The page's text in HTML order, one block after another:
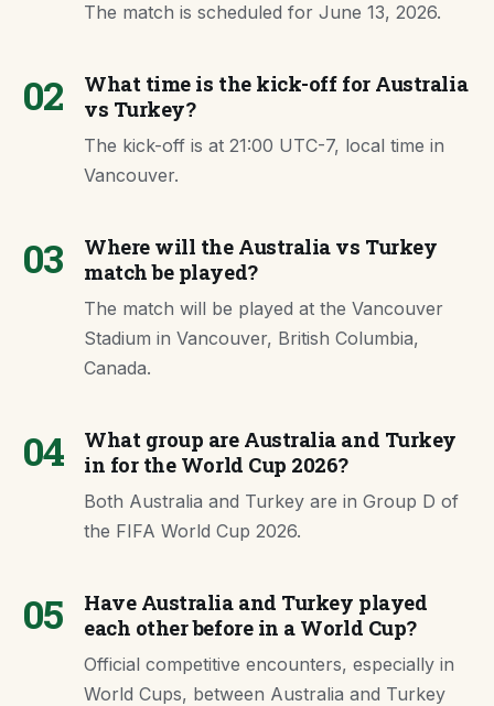
The match is scheduled for June 13, 2026.
02
What time is the kick-off for Australia
vs Turkey?
The kick-off is at 21:00 UTC-7, local time in
Vancouver.
03
Where will the Australia vs Turkey
match be played?
The match will be played at the Vancouver
Stadium in Vancouver, British Columbia,
Canada.
04
What group are Australia and Turkey
in for the World Cup 2026?
Both Australia and Turkey are in Group D of
the FIFA World Cup 2026.
05
Have Australia and Turkey played
each other before in a World Cup?
Official competitive encounters, especially in
World Cups, between Australia and Turkey